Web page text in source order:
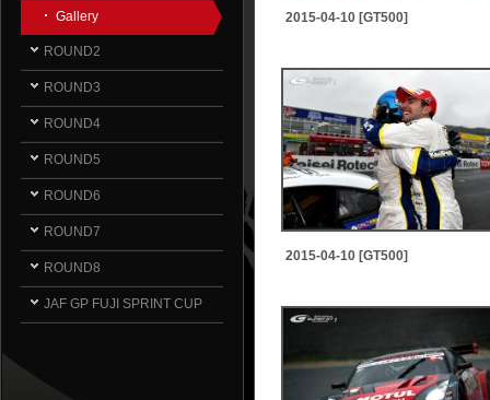
Gallery
ROUND2
ROUND3
ROUND4
ROUND5
ROUND6
ROUND7
ROUND8
JAF GP FUJI SPRINT CUP
2015-04-10 [GT500]
2015-04-10 [GT500]